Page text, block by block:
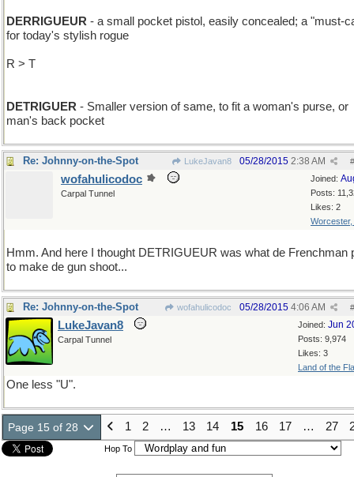
DERRIGUEUR - a small pocket pistol, easily concealed; a "must-
for today's stylish rogue
R > T
DETRIGUER - Smaller version of same, to fit a woman's purse, or
man's back pocket
Re: Johnny-on-the-Spot LukeJavan8 #
05/28/2015 2:38 AM
Joined:
Posts:
Likes: 2
Worcester,
wofahulicodoc
Carpal Tunnel
Hmm. And here I thought DETRIGUEUR was what de Frenchman
to make de gun shoot...
Re: Johnny-on-the-Spot wofahulicodoc #
05/28/2015 4:06 AM
Joined: Jun
Posts: 9,974
Likes: 3
Land of the
LukeJavan8
Carpal Tunnel
One less "U".
Page 15 of 28 1 2 … 13 14 15 16 17 … 27
Hop To